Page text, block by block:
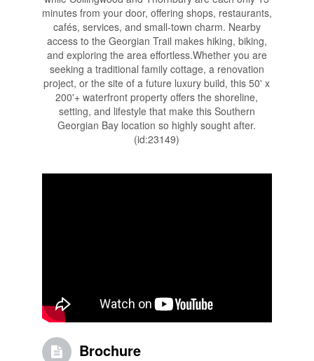
minutes from your door, offering shops, restaurants,
cafés, services, and small-town charm. Nearby
access to the Georgian Trail makes hiking, biking,
and exploring the area effortless.Whether you are
seeking a traditional family cottage, a renovation
project, or the site of a future luxury build, this 50' x
200'+ waterfront property offers the shoreline,
setting, and lifestyle that make this Southern
Georgian Bay location so highly sought after.
(id:23149)
Brochure